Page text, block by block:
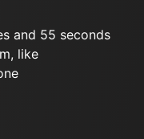
and 55 seconds
like